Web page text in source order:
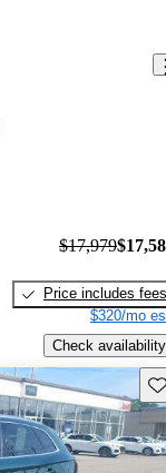
$17,979
Price includes fees
$320/mo
Check availability